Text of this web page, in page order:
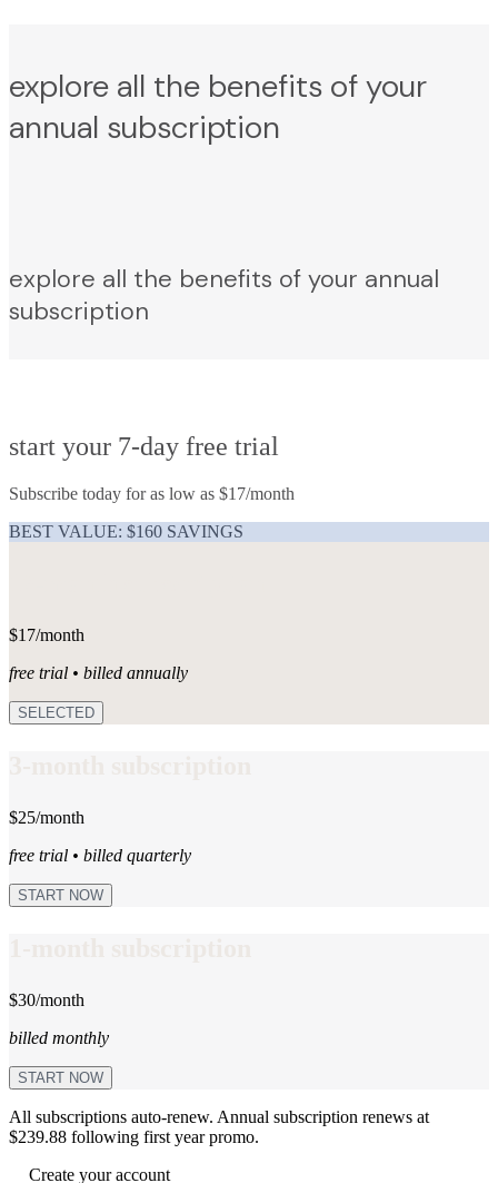
explore all the benefits of your
annual subscription
explore all the benefits of your annual
subscription
start your 7-day free trial
Subscribe today for as low as $17/month
BEST VALUE: $160 SAVINGS
$17/month
free trial • billed annually
SELECTED
$25/month
free trial • billed quarterly
START NOW
$30/month
billed monthly
START NOW
All subscriptions auto-renew. Annual subscription renews at
$239.88 following first year promo.
Create your account